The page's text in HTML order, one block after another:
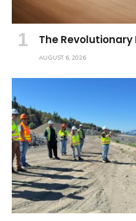
The Revolutionary
AUGUST 6, 2026